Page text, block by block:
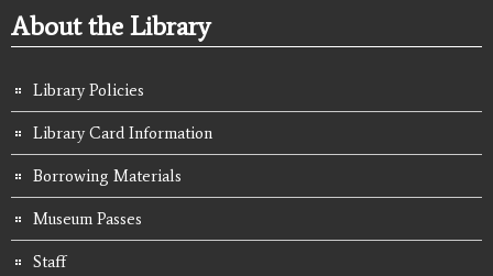
About the Library
Library Policies
Library Card Information
Borrowing Materials
Museum Passes
Staff